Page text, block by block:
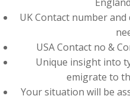
UK Contact number
USA Contact no &
Unique insight into
emigrate to
Your situation will be